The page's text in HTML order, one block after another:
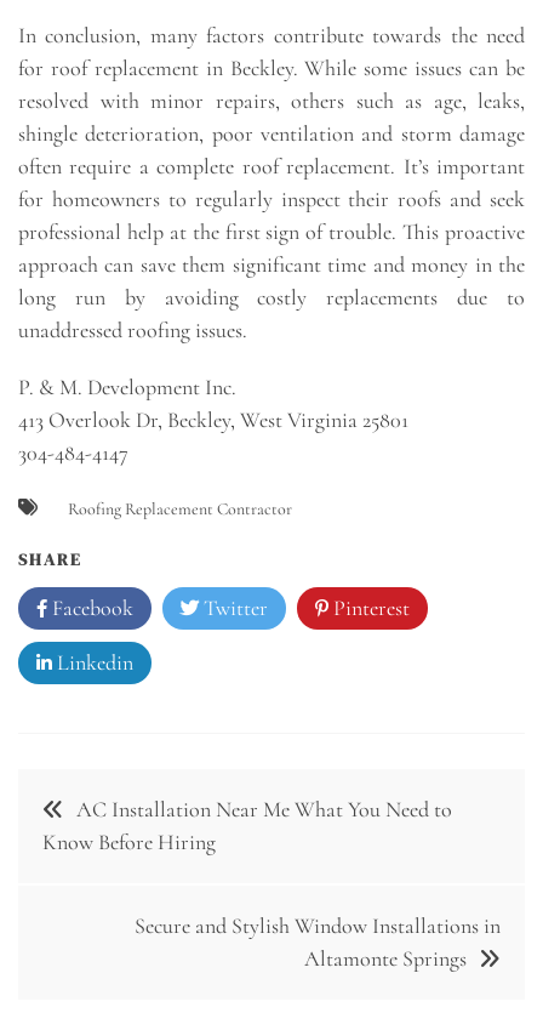
In conclusion, many factors contribute towards the need
for roof replacement in Beckley. While some issues can be
resolved with minor repairs, others such as age, leaks,
shingle deterioration, poor ventilation and storm damage
often require a complete roof replacement. It’s important
for homeowners to regularly inspect their roofs and seek
professional help at the first sign of trouble. This proactive
approach can save them significant time and money in the
long run by avoiding costly replacements due to
unaddressed roofing issues.
P. & M. Development Inc.
413 Overlook Dr, Beckley, West Virginia 25801
304-484-4147
Roofing Replacement Contractor
SHARE
Facebook Twitter Pinterest
Linkedin
Post
navigation
AC Installation Near Me What You Need to
Know Before Hiring
Secure and Stylish Window Installations in
Altamonte Springs